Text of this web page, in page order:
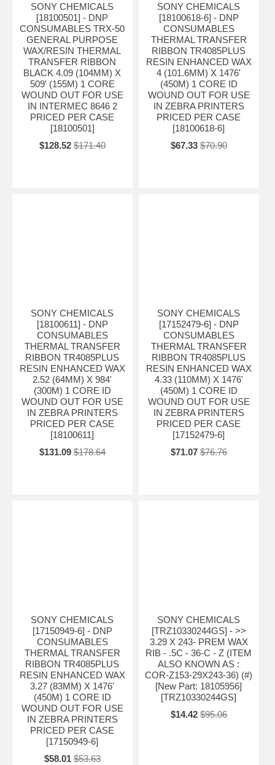
SONY CHEMICALS
[18100501] - DNP
CONSUMABLES TRX-50
GENERAL PURPOSE
WAX/RESIN THERMAL
TRANSFER RIBBON
BLACK 4.09 (104MM) X
509' (155M) 1 CORE
WOUND OUT FOR USE
IN INTERMEC 8646 2
PRICED PER CASE
[18100501]
$128.52 $171.40
SONY CHEMICALS
[18100618-6] - DNP
CONSUMABLES
THERMAL TRANSFER
RIBBON TR4085PLUS
RESIN ENHANCED WAX
4 (101.6MM) X 1476'
(450M) 1 CORE ID
WOUND OUT FOR USE
IN ZEBRA PRINTERS
PRICED PER CASE
[18100618-6]
$67.33 $70.90
SONY CHEMICALS
[18100611] - DNP
CONSUMABLES
THERMAL TRANSFER
RIBBON TR4085PLUS
RESIN ENHANCED WAX
2.52 (64MM) X 984'
(300M) 1 CORE ID
WOUND OUT FOR USE
IN ZEBRA PRINTERS
PRICED PER CASE
[18100611]
$131.09 $178.64
SONY CHEMICALS
[17152479-6] - DNP
CONSUMABLES
THERMAL TRANSFER
RIBBON TR4085PLUS
RESIN ENHANCED WAX
4.33 (110MM) X 1476'
(450M) 1 CORE ID
WOUND OUT FOR USE
IN ZEBRA PRINTERS
PRICED PER CASE
[17152479-6]
$71.07 $76.76
SONY CHEMICALS
[17150949-6] - DNP
CONSUMABLES
THERMAL TRANSFER
RIBBON TR4085PLUS
RESIN ENHANCED WAX
3.27 (83MM) X 1476'
(450M) 1 CORE ID
WOUND OUT FOR USE
IN ZEBRA PRINTERS
PRICED PER CASE
[17150949-6]
$58.01 $53.63
SONY CHEMICALS
[TRZ10330244GS] - >>
3.29 X 243- PREM WAX
RIB - .5C - 36-C - Z (ITEM
ALSO KNOWN AS :
COR-Z153-29X243-36) (#)
[New Part: 18105956]
[TRZ10330244GS]
$14.42 $95.06